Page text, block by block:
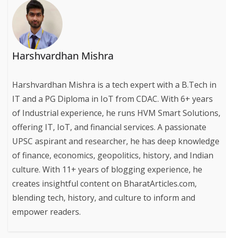
Harshvardhan Mishra
Harshvardhan Mishra is a tech expert with a B.Tech in
IT and a PG Diploma in IoT from CDAC. With 6+ years
of Industrial experience, he runs HVM Smart Solutions,
offering IT, IoT, and financial services. A passionate
UPSC aspirant and researcher, he has deep knowledge
of finance, economics, geopolitics, history, and Indian
culture. With 11+ years of blogging experience, he
creates insightful content on BharatArticles.com,
blending tech, history, and culture to inform and
empower readers.